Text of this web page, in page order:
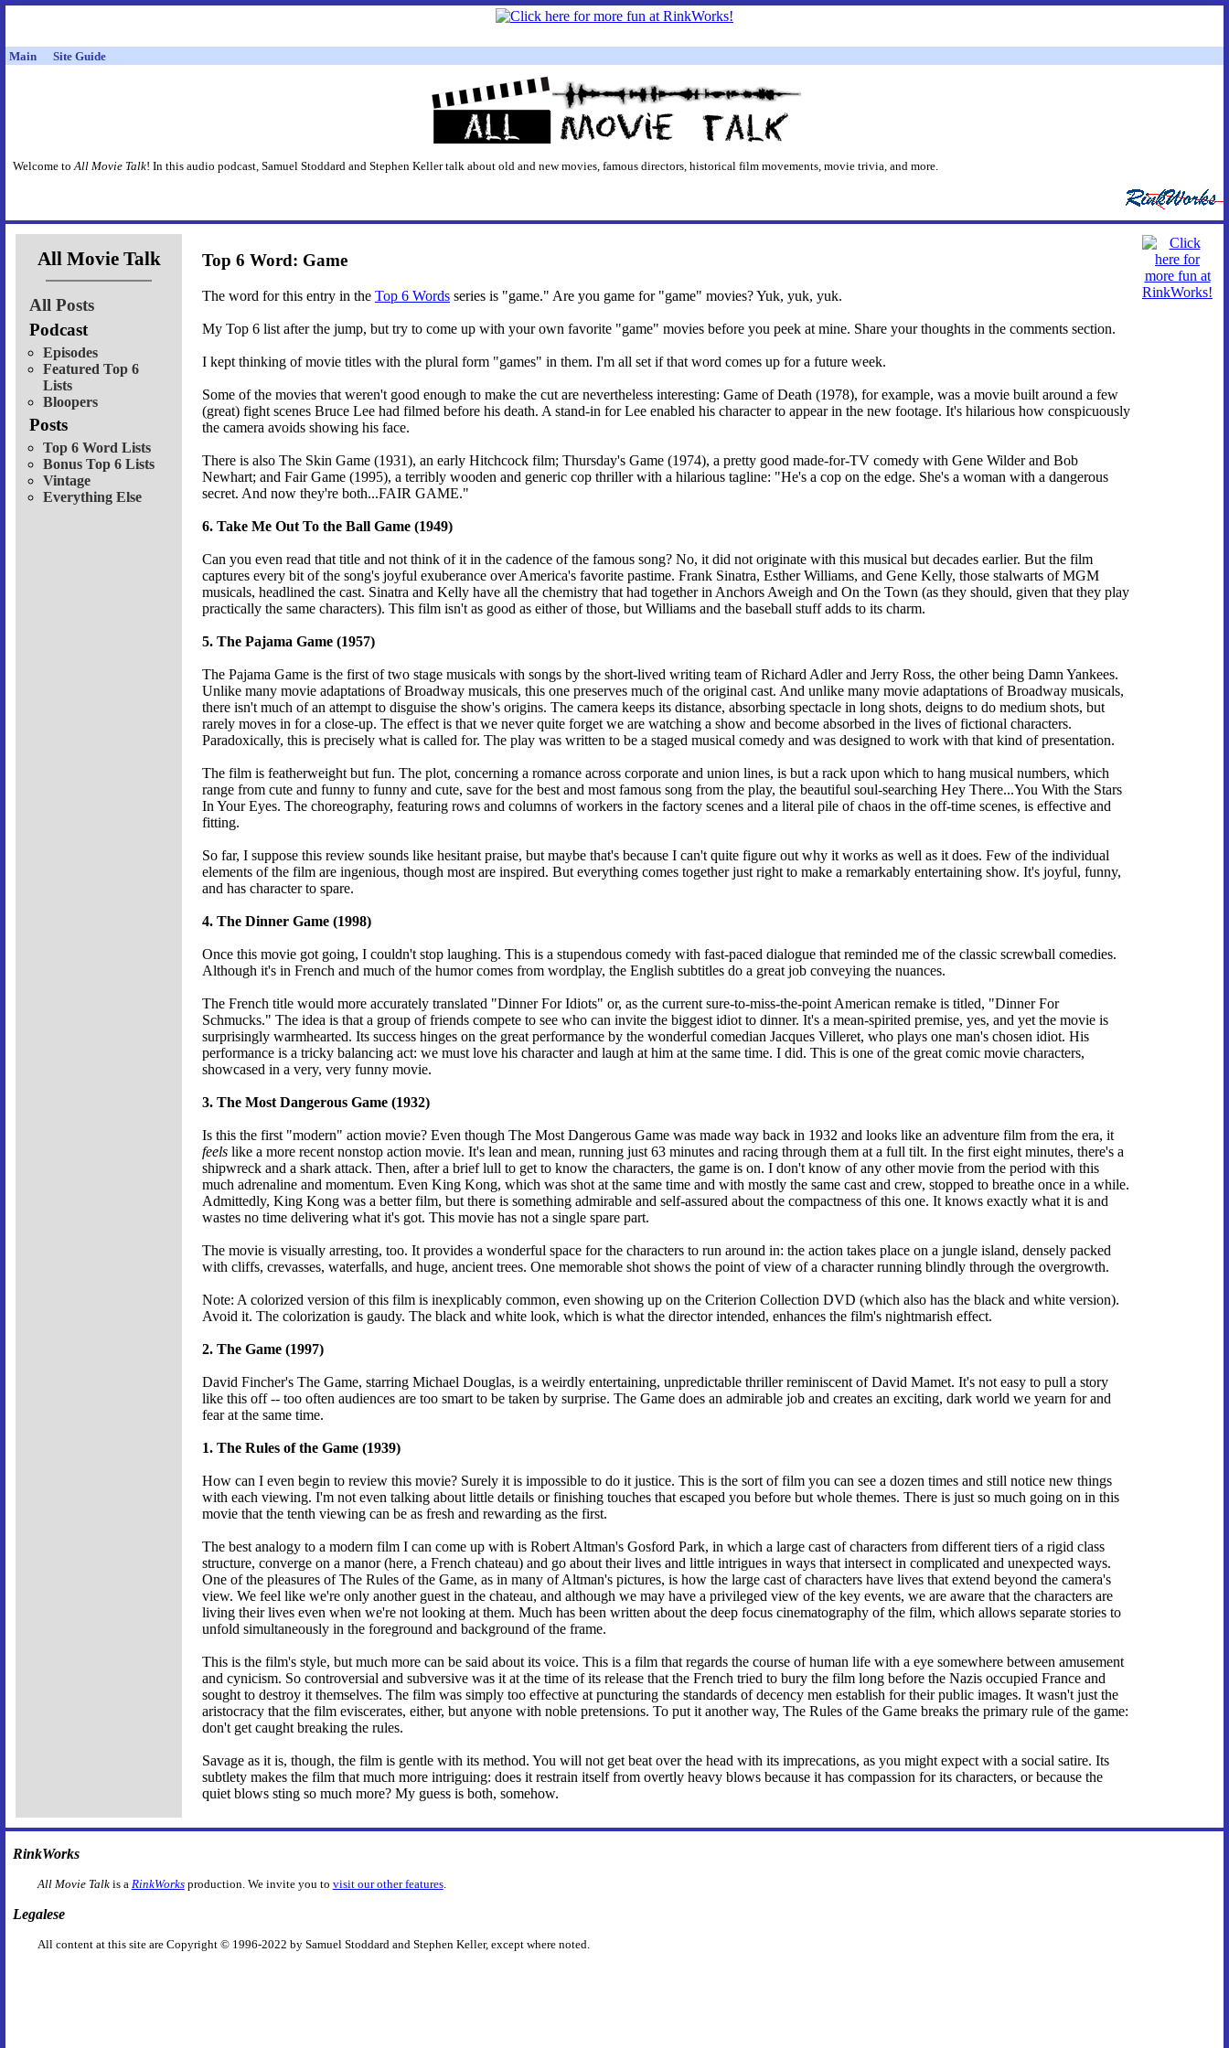
Main Site Guide
Welcome toAll Movie Talk! In this audio podcast, Samuel Stoddard and Stephen Keller talk about old and new movies, famous directors, historical film movements, movie trivia, and more.
All Movie Talk
All Posts
Podcast
Episodes
Featured Top 6
Lists
Bloopers
Posts
Top 6 Word Lists
Bonus Top 6 Lists
Vintage
Everything Else
Top 6 Word: Game
The word for this entry in the Top 6 Words series is "game." Are you game for "game" movies? Yuk, yuk, yuk.
My Top 6 list after the jump, but try to come up with your own favorite "game" movies before you peek at mine. Share your thoughts in the comments section.
I kept thinking of movie titles with the plural form "games" in them. I'm all set if that word comes up for a future week.
Some of the movies that weren't good enough to make the cut are nevertheless interesting: Game of Death (1978), for example, was a movie built around a few
(great) fight scenes Bruce Lee had filmed before his death. A stand-in for Lee enabled his character to appear in the new footage. It's hilarious how conspicuously
the camera avoids showing his face.
There is also The Skin Game (1931), an early Hitchcock film; Thursday's Game (1974), a pretty good made-for-TV comedy with Gene Wilder and Bob
Newhart; and Fair Game (1995), a terribly wooden and generic cop thriller with a hilarious tagline: "He's a cop on the edge. She's a woman with a dangerous
secret. And now they're both...FAIR GAME."
6. Take Me Out To the Ball Game (1949)
Can you even read that title and not think of it in the cadence of the famous song? No, it did not originate with this musical but decades earlier. But the film
captures every bit of the song's joyful exuberance over America's favorite pastime. Frank Sinatra, Esther Williams, and Gene Kelly, those stalwarts of MGM
musicals, headlined the cast. Sinatra and Kelly have all the chemistry that had together in Anchors Aweigh and On the Town (as they should, given that they play
practically the same characters). This film isn't as good as either of those, but Williams and the baseball stuff adds to its charm.
5. The Pajama Game (1957)
The Pajama Game is the first of two stage musicals with songs by the short-lived writing team of Richard Adler and Jerry Ross, the other being Damn Yankees.
Unlike many movie adaptations of Broadway musicals, this one preserves much of the original cast. And unlike many movie adaptations of Broadway musicals,
there isn't much of an attempt to disguise the show's origins. The camera keeps its distance, absorbing spectacle in long shots, deigns to do medium shots, but
rarely moves in for a close-up. The effect is that we never quite forget we are watching a show and become absorbed in the lives of fictional characters.
Paradoxically, this is precisely what is called for. The play was written to be a staged musical comedy and was designed to work with that kind of presentation.
The film is featherweight but fun. The plot, concerning a romance across corporate and union lines, is but a rack upon which to hang musical numbers, which
range from cute and funny to funny and cute, save for the best and most famous song from the play, the beautiful soul-searching Hey There...You With the Stars
In Your Eyes. The choreography, featuring rows and columns of workers in the factory scenes and a literal pile of chaos in the off-time scenes, is effective and
fitting.
So far, I suppose this review sounds like hesitant praise, but maybe that's because I can't quite figure out why it works as well as it does. Few of the individual
elements of the film are ingenious, though most are inspired. But everything comes together just right to make a remarkably entertaining show. It's joyful, funny,
and has character to spare.
4. The Dinner Game (1998)
Once this movie got going, I couldn't stop laughing. This is a stupendous comedy with fast-paced dialogue that reminded me of the classic screwball comedies.
Although it's in French and much of the humor comes from wordplay, the English subtitles do a great job conveying the nuances.
The French title would more accurately translated "Dinner For Idiots" or, as the current sure-to-miss-the-point American remake is titled, "Dinner For
Schmucks." The idea is that a group of friends compete to see who can invite the biggest idiot to dinner. It's a mean-spirited premise, yes, and yet the movie is
surprisingly warmhearted. Its success hinges on the great performance by the wonderful comedian Jacques Villeret, who plays one man's chosen idiot. His
performance is a tricky balancing act: we must love his character and laugh at him at the same time. I did. This is one of the great comic movie characters,
showcased in a very, very funny movie.
3. The Most Dangerous Game (1932)
Is this the first "modern" action movie? Even though The Most Dangerous Game was made way back in 1932 and looks like an adventure film from the era, it
feels like a more recent nonstop action movie. It's lean and mean, running just 63 minutes and racing through them at a full tilt. In the first eight minutes, there's a
shipwreck and a shark attack. Then, after a brief lull to get to know the characters, the game is on. I don't know of any other movie from the period with this
much adrenaline and momentum. Even King Kong, which was shot at the same time and with mostly the same cast and crew, stopped to breathe once in a while.
Admittedly, King Kong was a better film, but there is something admirable and self-assured about the compactness of this one. It knows exactly what it is and
wastes no time delivering what it's got. This movie has not a single spare part.
The movie is visually arresting, too. It provides a wonderful space for the characters to run around in: the action takes place on a jungle island, densely packed
with cliffs, crevasses, waterfalls, and huge, ancient trees. One memorable shot shows the point of view of a character running blindly through the overgrowth.
Note: A colorized version of this film is inexplicably common, even showing up on the Criterion Collection DVD (which also has the black and white version).
Avoid it. The colorization is gaudy. The black and white look, which is what the director intended, enhances the film's nightmarish effect.
2. The Game (1997)
David Fincher's The Game, starring Michael Douglas, is a weirdly entertaining, unpredictable thriller reminiscent of David Mamet. It's not easy to pull a story
like this off -- too often audiences are too smart to be taken by surprise. The Game does an admirable job and creates an exciting, dark world we yearn for and
fear at the same time.
1. The Rules of the Game (1939)
How can I even begin to review this movie? Surely it is impossible to do it justice. This is the sort of film you can see a dozen times and still notice new things
with each viewing. I'm not even talking about little details or finishing touches that escaped you before but whole themes. There is just so much going on in this
movie that the tenth viewing can be as fresh and rewarding as the first.
The best analogy to a modern film I can come up with is Robert Altman's Gosford Park, in which a large cast of characters from different tiers of a rigid class
structure, converge on a manor (here, a French chateau) and go about their lives and little intrigues in ways that intersect in complicated and unexpected ways.
One of the pleasures of The Rules of the Game, as in many of Altman's pictures, is how the large cast of characters have lives that extend beyond the camera's
view. We feel like we're only another guest in the chateau, and although we may have a privileged view of the key events, we are aware that the characters are
living their lives even when we're not looking at them. Much has been written about the deep focus cinematography of the film, which allows separate stories to
unfold simultaneously in the foreground and background of the frame.
This is the film's style, but much more can be said about its voice. This is a film that regards the course of human life with a eye somewhere between amusement
and cynicism. So controversial and subversive was it at the time of its release that the French tried to bury the film long before the Nazis occupied France and
sought to destroy it themselves. The film was simply too effective at puncturing the standards of decency men establish for their public images. It wasn't just the
aristocracy that the film eviscerates, either, but anyone with noble pretensions. To put it another way, The Rules of the Game breaks the primary rule of the game:
don't get caught breaking the rules.
Savage as it is, though, the film is gentle with its method. You will not get beat over the head with its imprecations, as you might expect with a social satire. Its
subtlety makes the film that much more intriguing: does it restrain itself from overtly heavy blows because it has compassion for its characters, or because the
quiet blows sting so much more? My guess is both, somehow.
RinkWorks
All Movie Talkis a RinkWorksproduction. We invite you to visit our other features.
Legalese
All content at this site are Copyright © 1996-2022 by Samuel Stoddard and Stephen Keller, except where noted.